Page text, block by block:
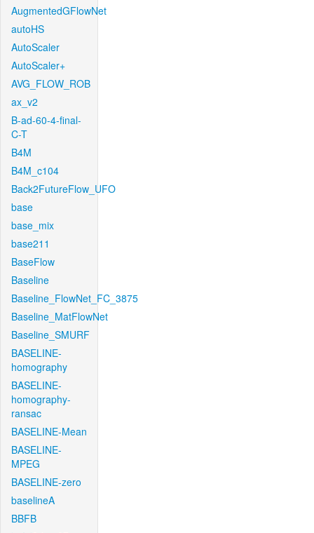
AugmentedGFlowNet
autoHS
AutoScaler
AutoScaler+
AVG_FLOW_ROB
ax_v2
B-ad-60-4-final-
C-T
B4M
B4M_c104
Back2FutureFlow_UFO
base
base_mix
base211
BaseFlow
Baseline
Baseline_FlowNet_FC_3875
Baseline_MatFlowNet
Baseline_SMURF
BASELINE-
homography
BASELINE-
homography-
ransac
BASELINE-Mean
BASELINE-
MPEG
BASELINE-zero
baselineA
BBFB